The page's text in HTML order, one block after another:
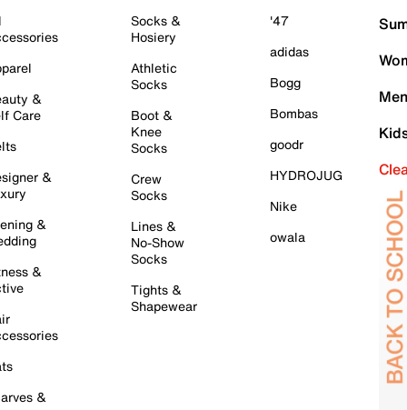
&
Care
&
&
&
&
Socks &
Hosiery
Athletic
Socks
Boot &
Knee
Socks
Crew
Socks
Lines &
No-Show
Socks
Tights &
Shapewear
'47
adidas
Bogg
Bombas
goodr
HYDROJUG
Nike
owala